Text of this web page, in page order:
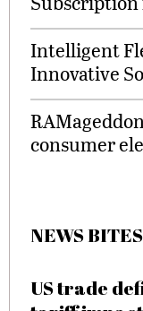
Intelligent
Innovative
consumer
NEWS BITES
US trade